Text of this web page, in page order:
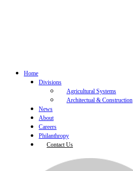
Home
Divisions
Agricultural Systems
Architectual & Construction
News
About
Careers
Philanthropy
Contact Us